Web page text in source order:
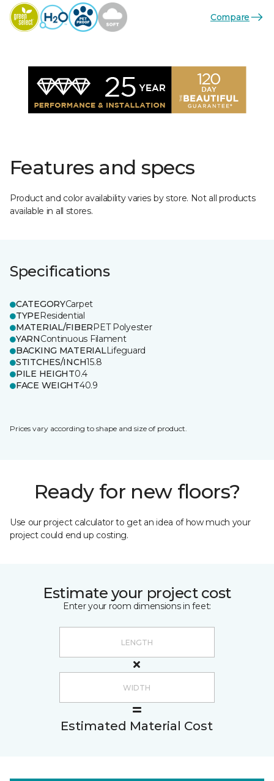
Compare
Features and specs
Product and color availability varies by store. Not all products
available in all stores.
Specifications
CATEGORYCarpet
TYPEResidential
MATERIAL/FIBERPET Polyester
YARNContinuous Filament
BACKING MATERIALLifeguard
STITCHES/INCH15.8
PILE HEIGHT0.4
FACE WEIGHT40.9
Prices vary according to shape and size of product.
Ready for new floors?
Use our project calculator to get an idea of how much your
project could end up costing.
Estimate your project cost
Enter your room dimensions in feet:
Estimated Material Cost